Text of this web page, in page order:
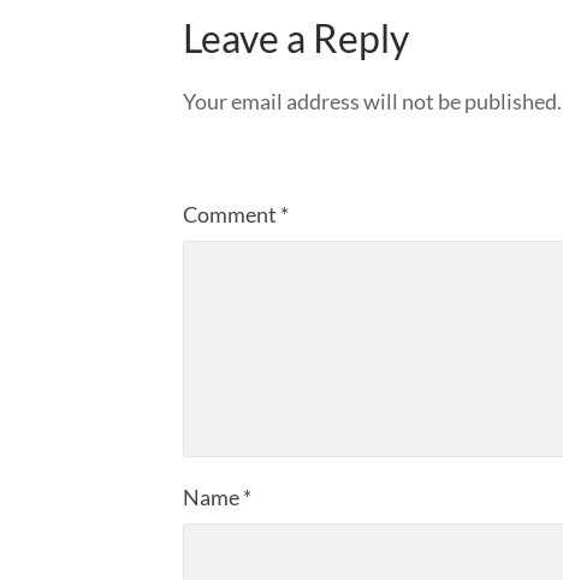
Leave a Reply
Your email address will not be published.
Comment *
Name*